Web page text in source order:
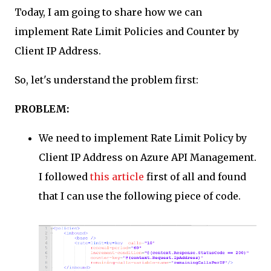
was using gitlab let'sencrypt. So, I installed certbot.
sudo apt update && sudo apt install certbot -y 3. Obtain
Fresh Certificate sudo gitlab-ctl stop nginx sudo
certbot certonly --standalone -d
Configure Gitlab to use new cert external_url
false nginx['s...
Today, I am going to share how we can
implement Rate Limit Policies and Counter by
Client IP Address.
So, let's understand the problem first:
PROBLEM:
We need to implement Rate Limit Policy by
Client IP Address on Azure API Management.
I followed this article first of all and found
that I can use the following piece of code.